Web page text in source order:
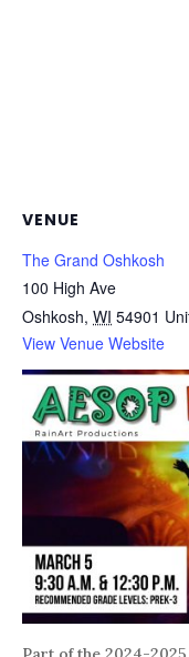
VENUE
The Grand Oshkosh
100 High Ave
Oshkosh, WI 54901
View Venue Website